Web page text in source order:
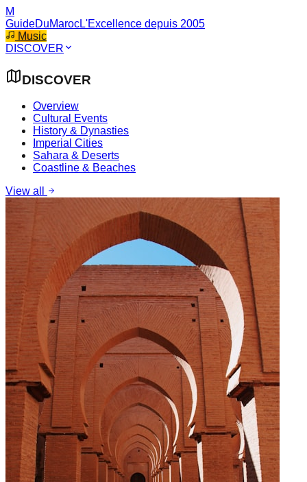
M
GuideDuMarocL'Excellence depuis 2005
Music
DISCOVER
DISCOVER
Overview
Cultural Events
History & Dynasties
Imperial Cities
Sahara & Deserts
Coastline & Beaches
View all